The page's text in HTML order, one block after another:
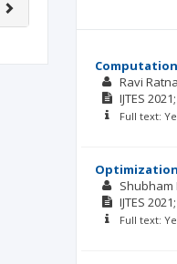
Ravi Ratna
IJTES
Full text:
Optimization
Shubham
IJTES
Full text: